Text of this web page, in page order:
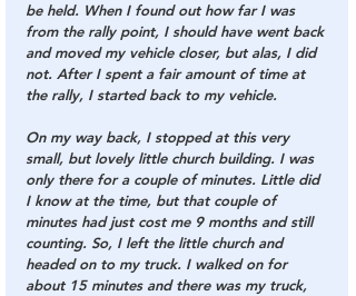
be held. When I found out how far I was
from the rally point, I should have went back
and moved my vehicle closer, but alas, I did
not. After I spent a fair amount of time at
the rally, I started back to my vehicle.
On my way back, I stopped at this very
small, but lovely little church building. I was
only there for a couple of minutes. Little did
I know at the time, but that couple of
minutes had just cost me 9 months and still
counting. So, I left the little church and
headed on to my truck. I walked on for
about 15 minutes and there was my truck,